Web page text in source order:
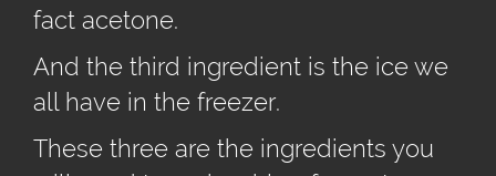
fact acetone.
And the third ingredient is the ice we
all have in the freezer.
These three are the ingredients you